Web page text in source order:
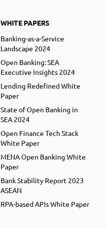
WHITE PAPERS
Banking-as-a-Service
Landscape 2024
Open Banking: SEA
Executive Insights 2024
Lending Redefined White
Paper
State of Open Banking in
SEA 2024
Open Finance Tech Stack
White Paper
MENA Open Banking White
Paper
Bank Stability Report 2023
ASEAN
RPA-based APIs White Paper